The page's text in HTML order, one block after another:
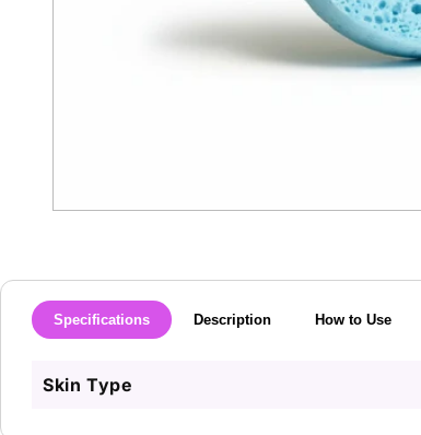
modal
Specifications Description How to Use
Skin Type